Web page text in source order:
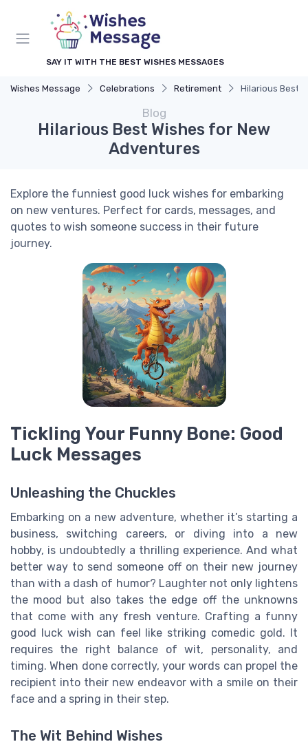
SAY IT WITH THE BEST WISHES MESSAGES
Wishes Message Celebrations Retirement Hilarious Best
Blog
Hilarious Best Wishes for New
Adventures
Explore the funniest good luck wishes for embarking
on new ventures. Perfect for cards, messages, and
quotes to wish someone success in their future
journey.
Tickling Your Funny Bone: Good
Luck Messages
Unleashing the Chuckles
Embarking on a new adventure, whether it’s starting a
business, switching careers, or diving into a new
hobby, is undoubtedly a thrilling experience. And what
better way to send someone off on their new journey
than with a dash of humor? Laughter not only lightens
the mood but also takes the edge off the unknowns
that come with any fresh venture. Crafting a funny
good luck wish can feel like striking comedic gold. It
requires the right balance of wit, personality, and
timing. When done correctly, your words can propel the
recipient into their new endeavor with a smile on their
face and a spring in their step.
The Wit Behind Wishes